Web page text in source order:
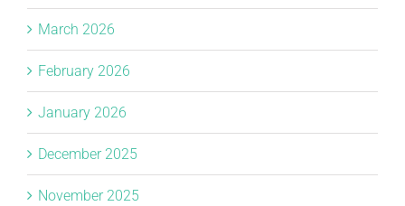
March 2026
February 2026
January 2026
December 2025
November 2025